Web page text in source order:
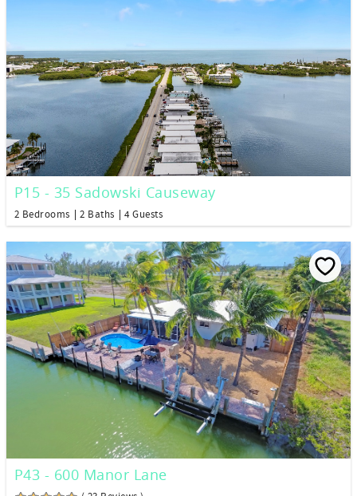
P15 - 35 Sadowski Causeway
2 Bedrooms 2 Baths 4 Guests
P43 - 600 Manor Lane